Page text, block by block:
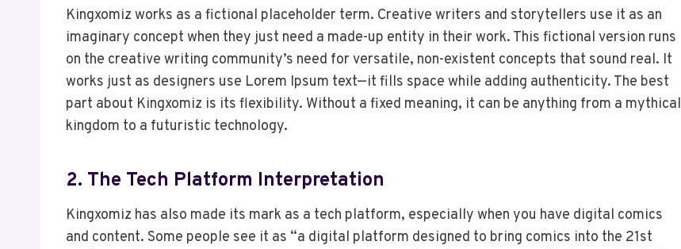
Kingxomiz works as a fictional placeholder term. Creative writers and storytellers use it as an
imaginary concept when they just need a made-up entity in their work. This fictional version runs
on the creative writing community’s need for versatile, non-existent concepts that sound real. It
works just as designers use Lorem Ipsum text—it fills space while adding authenticity. The best
part about Kingxomiz is its flexibility. Without a fixed meaning, it can be anything from a mythical
kingdom to a futuristic technology.
2. The Tech Platform Interpretation
Kingxomiz has also made its mark as a tech platform, especially when you have digital comics
and content. Some people see it as “a digital platform designed to bring comics into the 21st